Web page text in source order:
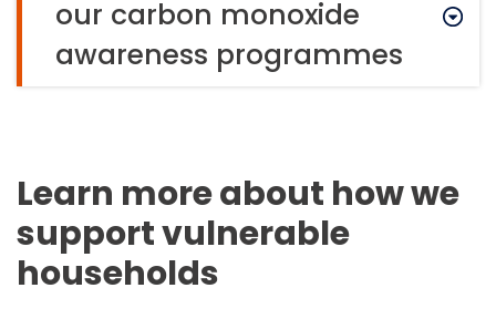
our carbon monoxide
awareness programmes
Learn more about how we
support vulnerable
households